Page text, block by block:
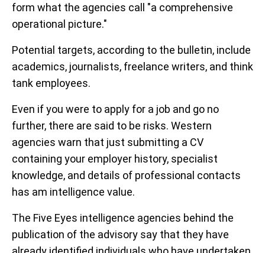
form what the agencies call "a comprehensive
operational picture."
Potential targets, according to the bulletin, include
academics, journalists, freelance writers, and think
tank employees.
Even if you were to apply for a job and go no
further, there are said to be risks. Western
agencies warn that just submitting a CV
containing your employer history, specialist
knowledge, and details of professional contacts
has am intelligence value.
The Five Eyes intelligence agencies behind the
publication of the advisory say that they have